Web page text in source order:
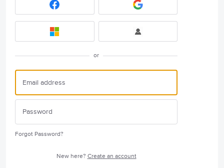
or
Forgot Password?
New here? Create an account